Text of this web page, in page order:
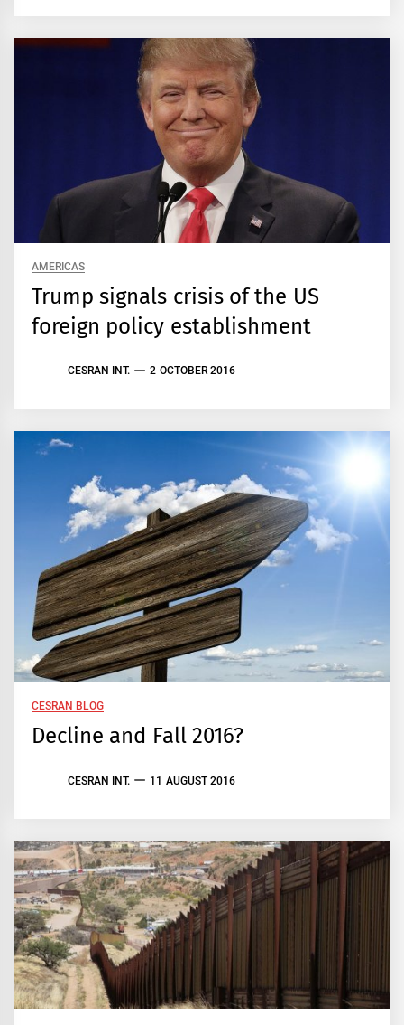
AMERICAS
Trump signals crisis of the US
foreign policy establishment
CESRAN INT. 2 OCTOBER 2016
CESRAN BLOG
Decline and Fall 2016?
CESRAN INT. 11 AUGUST 2016